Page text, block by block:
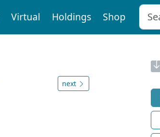
Virtual Holdings Shop
next